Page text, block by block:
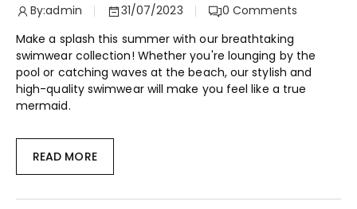
By:admin 31/07/2023 0 Comments
Make a splash this summer with our breathtaking
swimwear collection! Whether you're lounging by the
pool or catching waves at the beach, our stylish and
high-quality swimwear will make you feel like a true
mermaid.
READ MORE